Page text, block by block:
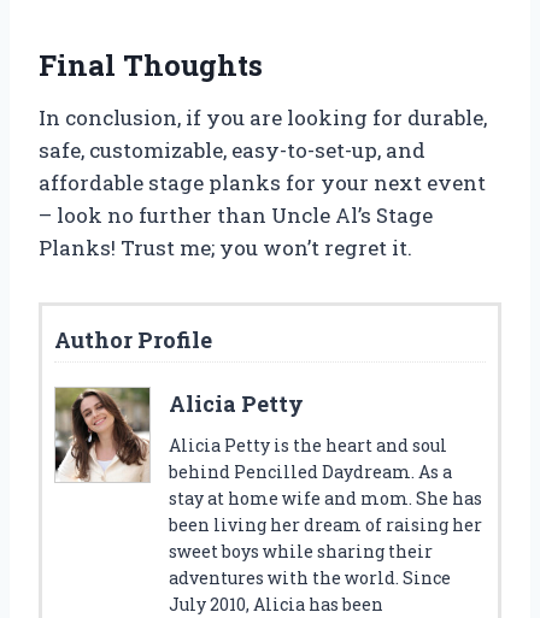
Final Thoughts
In conclusion, if you are looking for durable,
safe, customizable, easy-to-set-up, and
affordable stage planks for your next event
– look no further than Uncle Al’s Stage
Planks! Trust me; you won’t regret it.
Author Profile
Alicia Petty
Alicia Petty is the heart and soul
behind Pencilled Daydream. As a
stay at home wife and mom. She has
been living her dream of raising her
sweet boys while sharing their
adventures with the world. Since
July 2010, Alicia has been